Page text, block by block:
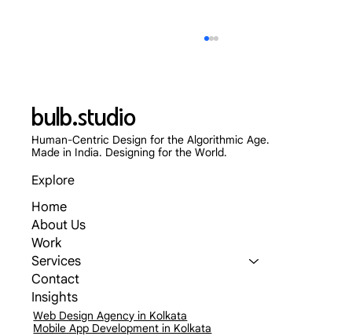
Skip the App Store: Why Progressive Web
Explore
Home
About Us
Work
Services
Contact
Insights
Web Design Agency in Kolkata
Mobile App Development in Kolkata
bulb.studio
Human-Centric Design for the Algorithmic Age.
Made in India. Designing for the World.